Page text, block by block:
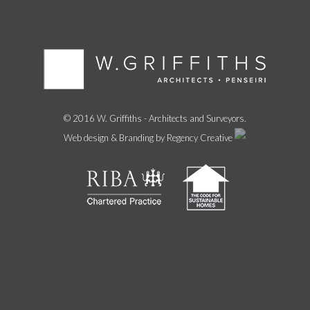
© 2016 W. Griffiths - Architects and Surveyors.
Web design & Branding by Regency Creative